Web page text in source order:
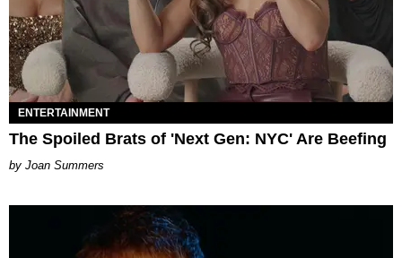
ENTERTAINMENT
The Spoiled Brats of 'Next Gen: NYC' Are Beefing
Joan Summers